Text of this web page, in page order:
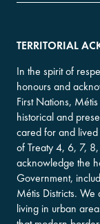
TERRITORIAL
In the spirit of
honours and
First Nations,
historical and
cared for and
of Treaty 4, 6, 7,
acknowledge the
Government,
Métis Districts.
living in urban